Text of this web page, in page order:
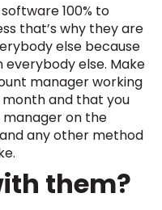
100% to
that’s why they are
else because
else. Make
manager working
and that you
on the
any other method
them?